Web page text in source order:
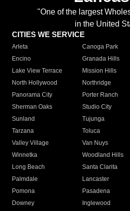
"One of the largest
in the United
CITIES WE SERVICE
Arleta Canoga Park
Encino
Granada Hills
Lake View Terrace
Mission Hills
North Hollywood
Northridge
Panorama City
Porter Ranch
Sherman Oaks
Studio City
Sunland
Tujunga
Tarzana
Toluca
Valley Village
Van Nuys
Winnetka
Woodland Hills
Long Beach
Santa Clarita
Palmdale
Lancaster
Pomona
Pasadena
Downey
Inglewood